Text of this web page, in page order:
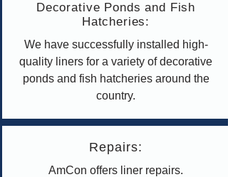
Decorative Ponds and Fish
Hatcheries:
We have successfully installed high-
quality liners for a variety of decorative
ponds and fish hatcheries around the
country.
Repairs:
AmCon offers liner repairs.